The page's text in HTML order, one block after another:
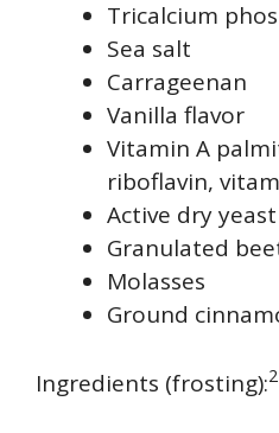
Tricalcium
Sea salt
Carrageenan
Vanilla flavor
Vitamin A
riboflavin,
Active dry yeast
Granulated
Molasses
Ground
Ingredients (frosting):